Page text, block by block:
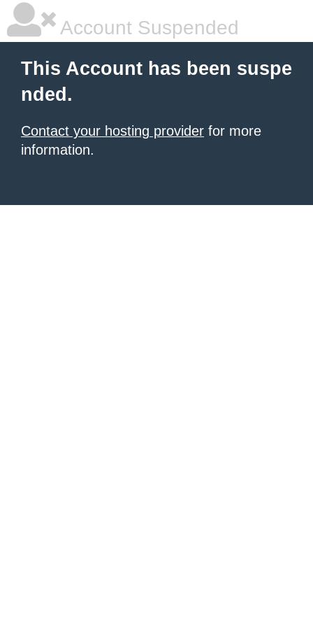
Account Suspended
This Account has been suspe
nded.
Contact your hosting provider for more
information.